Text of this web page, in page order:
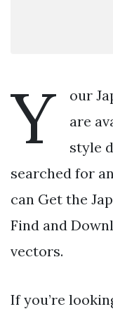
Y
our
are
style
searched for
can Get the
Find and
vectors.
If you’re